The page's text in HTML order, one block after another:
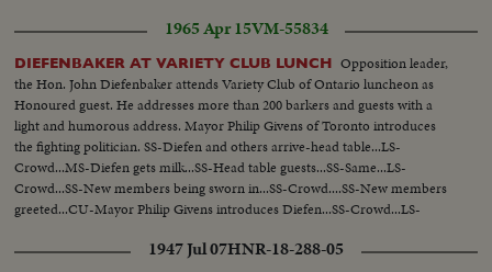
1965 Apr 15VM-55834
DIEFENBAKER AT VARIETY CLUB LUNCH Opposition leader,
the Hon. John Diefenbaker attends Variety Club of Ontario luncheon as
Honoured guest. He addresses more than 200 barkers and guests with a
light and humorous address. Mayor Philip Givens of Toronto introduces
the fighting politician. SS-Diefen and others arrive-head table...LS-
Crowd...MS-Diefen gets milk...SS-Head table guests...SS-Same...LS-
Crowd...SS-New members being sworn in...SS-Crowd....SS-New members
greeted...CU-Mayor Philip Givens introduces Diefen...SS-Crowd...LS-
Chief Barker gives Dief special...Heart
1947 Jul 07HNR-18-288-05